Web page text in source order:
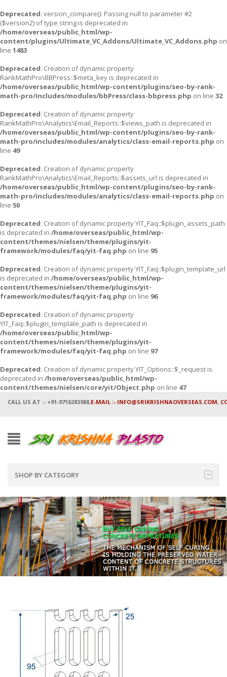
Deprecated: version_compare(): Passing null to parameter #2
($version2) of type string is deprecated in
/home/overseas/public_html/wp-
content/plugins/Ultimate_VC_Addons/Ultimate_VC_Addons.php on
line 1483
Deprecated: Creation of dynamic property
RankMathPro\BBPress::$meta_key is deprecated in
/home/overseas/public_html/wp-content/plugins/seo-by-rank-
math-pro/includes/modules/bbPress/class-bbpress.php on line 32
Deprecated: Creation of dynamic property
RankMathPro\Analytics\Email_Reports::$views_path is deprecated in
/home/overseas/public_html/wp-content/plugins/seo-by-rank-
math-pro/includes/modules/analytics/class-email-reports.php on
line 49
Deprecated: Creation of dynamic property
RankMathPro\Analytics\Email_Reports::$assets_url is deprecated in
/home/overseas/public_html/wp-content/plugins/seo-by-rank-
math-pro/includes/modules/analytics/class-email-reports.php on
line 50
Deprecated: Creation of dynamic property YIT_Faq::$plugin_assets_path
is deprecated in /home/overseas/public_html/wp-
content/themes/nielsen/theme/plugins/yit-
framework/modules/faq/yit-faq.php on line 95
Deprecated: Creation of dynamic property YIT_Faq::$plugin_template_url
is deprecated in /home/overseas/public_html/wp-
content/themes/nielsen/theme/plugins/yit-
framework/modules/faq/yit-faq.php on line 96
Deprecated: Creation of dynamic property
YIT_Faq::$plugin_template_path is deprecated in
/home/overseas/public_html/wp-
content/themes/nielsen/theme/plugins/yit-
framework/modules/faq/yit-faq.php on line 97
Deprecated: Creation of dynamic property YIT_Options::$_request is
deprecated in /home/overseas/public_html/wp-
content/themes/nielsen/core/yit/Object.php on line 47
CALL US AT :- +91-9716283988,E-MAIL :- INFO@SRIKRISHNAOVERSEAS.COM,
SHOP BY CATEGORY